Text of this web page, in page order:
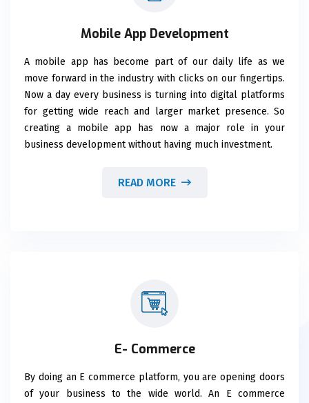
Mobile App Development
A mobile app has become part of our daily life as we
move forward in the industry with clicks on our fingertips.
Now a day every business is turning into digital platforms
for getting wide reach and larger market presence. So
creating a mobile app has now a major role in your
business development without having much investment.
READ MORE
E- Commerce
By doing an E commerce platform, you are opening doors
of your business to the wide world. An E commerce